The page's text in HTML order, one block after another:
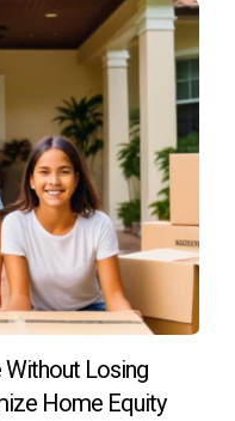
on various factors such
between the
closing dates based
can lead to
than expected?
housing options
sells quickly before
Losing
Home Equity